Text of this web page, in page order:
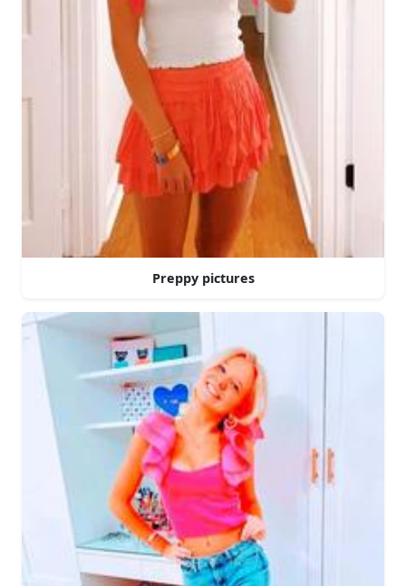
Preppy pictures